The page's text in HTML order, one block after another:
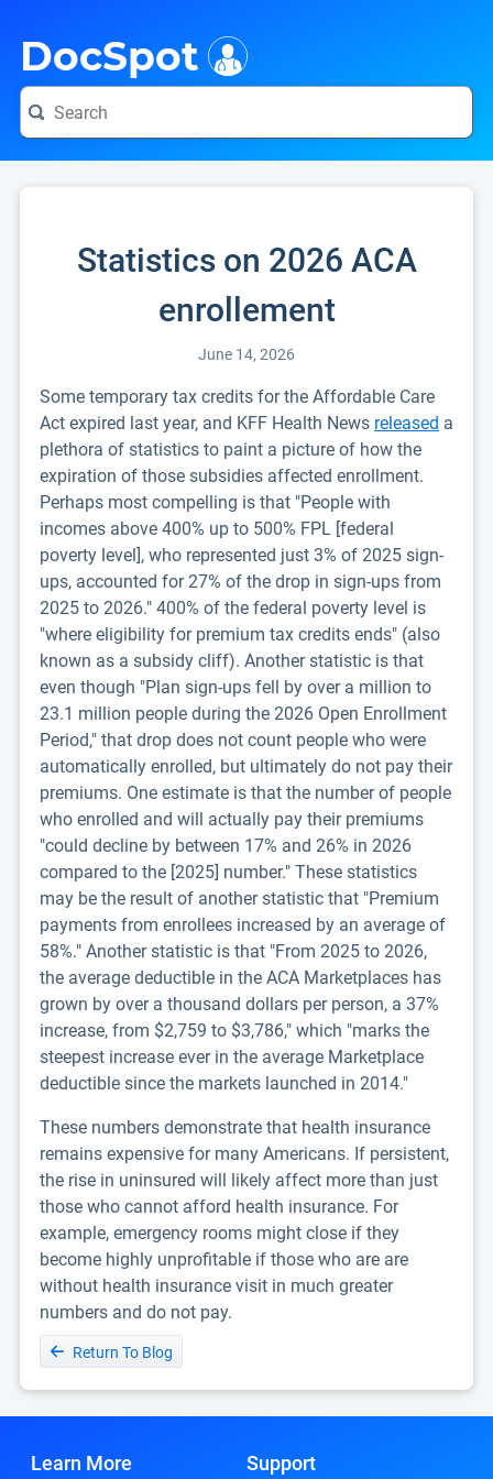
DocSpot
Statistics on 2026 ACA
enrollement
June 14, 2026
Some temporary tax credits for the Affordable Care
Act expired last year, and KFF Health News released a
plethora of statistics to paint a picture of how the
expiration of those subsidies affected enrollment.
Perhaps most compelling is that "People with
incomes above 400% up to 500% FPL [federal
poverty level], who represented just 3% of 2025 sign-
ups, accounted for 27% of the drop in sign-ups from
2025 to 2026." 400% of the federal poverty level is
"where eligibility for premium tax credits ends" (also
known as a subsidy cliff). Another statistic is that
even though "Plan sign-ups fell by over a million to
23.1 million people during the 2026 Open Enrollment
Period," that drop does not count people who were
automatically enrolled, but ultimately do not pay their
premiums. One estimate is that the number of people
who enrolled and will actually pay their premiums
"could decline by between 17% and 26% in 2026
compared to the [2025] number." These statistics
may be the result of another statistic that "Premium
payments from enrollees increased by an average of
58%." Another statistic is that "From 2025 to 2026,
the average deductible in the ACA Marketplaces has
grown by over a thousand dollars per person, a 37%
increase, from $2,759 to $3,786," which "marks the
steepest increase ever in the average Marketplace
deductible since the markets launched in 2014."
These numbers demonstrate that health insurance
remains expensive for many Americans. If persistent,
the rise in uninsured will likely affect more than just
those who cannot afford health insurance. For
example, emergency rooms might close if they
become highly unprofitable if those who are are
without health insurance visit in much greater
numbers and do not pay.
Return To Blog
Learn More Support